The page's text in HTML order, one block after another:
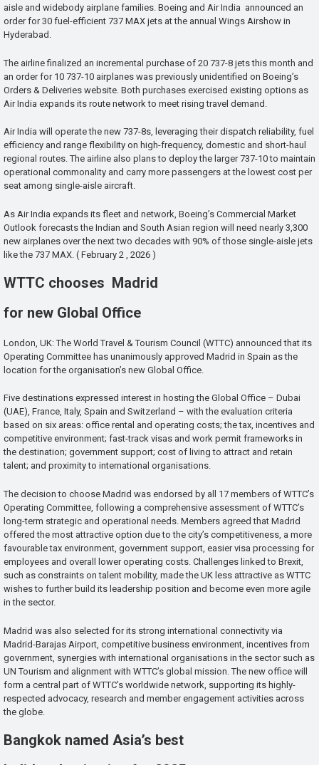
aisle and widebody airplane families. Boeing and Air India announced an
order for 30 fuel-efficient 737 MAX jets at the annual Wings Airshow in
Hyderabad.
The airline finalized an incremental purchase of 20 737-8 jets this month and
an order for 10 737-10 airplanes was previously unidentified on Boeing’s
Orders & Deliveries website. Both purchases exercised existing options as
Air India expands its route network to meet rising travel demand.
Air India will operate the new 737-8s, leveraging their dispatch reliability, fuel
efficiency and range flexibility on high-frequency, domestic and short-haul
regional routes. The airline also plans to deploy the larger 737-10 to maintain
operational commonality and carry more passengers at the lowest cost per
seat among single-aisle aircraft.
As Air India expands its fleet and network, Boeing’s Commercial Market
Outlook forecasts the Indian and South Asian region will need nearly 3,300
new airplanes over the next two decades with 90% of those single-aisle jets
like the 737 MAX. ( February 2 , 2026 )
WTTC chooses Madrid
for new Global Office
London, UK: The World Travel & Tourism Council (WTTC) announced that its
Operating Committee has unanimously approved Madrid in Spain as the
location for the organisation’s new Global Office.
Five destinations expressed interest in hosting the Global Office – Dubai
(UAE), France, Italy, Spain and Switzerland – with the evaluation criteria
based on six areas: office rental and operating costs; the tax, incentives and
competitive environment; fast-track visas and work permit frameworks in
the destination; government support; cost of living to attract and retain
talent; and proximity to international organisations.
The decision to choose Madrid was endorsed by all 17 members of WTTC’s
Operating Committee, following a comprehensive assessment of WTTC’s
long-term strategic and operational needs. Members agreed that Madrid
offered the most attractive option due to the city’s competitiveness, a more
favourable tax environment, government support, easier visa processing for
employees and overall lower operating costs. Challenges linked to Brexit,
such as constraints on talent mobility, made the UK less attractive as WTTC
wishes to further build its leadership position and become even more agile
in the sector.
Madrid was also selected for its strong international connectivity via
Madrid-Barajas Airport, competitive business environment, incentives from
government, synergies with international organisations in the sector such as
UN Tourism and alignment with WTTC’s global mission. The new office will
form a central part of WTTC’s worldwide network, supporting its highly-
respected advocacy, research and member engagement activities across
the globe.
Bangkok named Asia’s best